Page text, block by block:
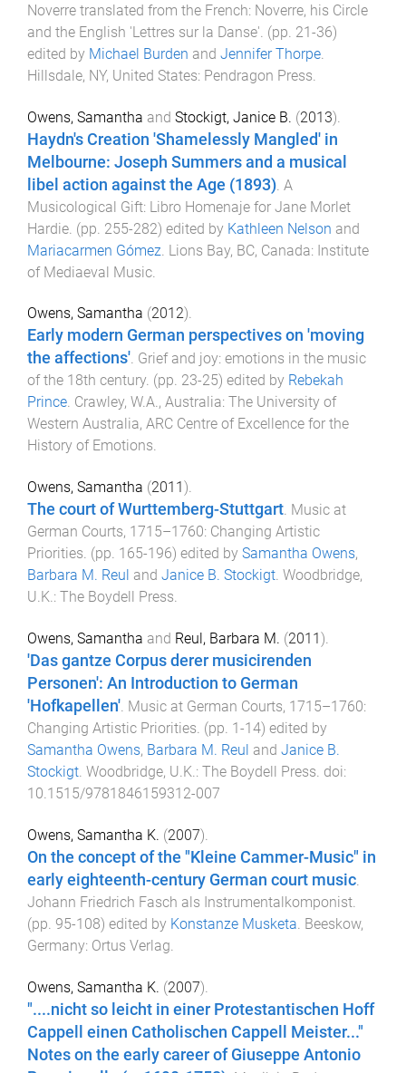
Noverre translated from the French: Noverre, his Circle
and the English 'Lettres sur la Danse'. (pp. 21-36)
edited by Michael Burden and Jennifer Thorpe.
Hillsdale, NY, United States: Pendragon Press.
Owens, Samantha and Stockigt, Janice B. (2013).
Haydn's Creation 'Shamelessly Mangled' in
Melbourne: Joseph Summers and a musical
libel action against the Age (1893) A
Musicological Gift: Libro Homenaje for Jane Morlet
Hardie . (pp. 255-282) edited by Kathleen Nelson and
Mariacarmen Gómez Lions Bay, BC, Canada: Institute
of Mediaeval Music
Owens, Samantha (2012).
Early modern German perspectives on 'moving
the affections'. Grief and joy: emotions in the music
of the 18th century. (pp. 23-25) edited by Rebekah
Prince. Crawley, W.A., Australia: The University of
Western Australia, ARC Centre of Excellence for the
History of Emotions.
Owens, Samantha (2011 ).
The court of Wurttemberg-Stuttgart. Music at
German Courts, 1715–1760: Changing Artistic
Priorities. (pp. 165-196) edited by Samantha Owens,
Barbara M. Reul and Janice B. Stockigt. Woodbridge,
U.K.: The Boydell Press.
Owens, Samantha and Reul, Barbara M. (2011).
'Das gantze Corpus derer musicirenden
Personen': An Introduction to German
'Hofkapellen'. Music at German Courts, 1715–1760:
Changing Artistic Priorities. (pp. 1-14) edited by
Samantha Owens, Barbara M. Reul and Janice B.
Stockigt. Woodbridge, U.K.: The Boydell Press. doi:
10.1515/9781846159312-007
Owens, Samantha K. (2007).
On the concept of the "Kleine Cammer-Music" in
early eighteenth-century German court music
Johann Friedrich Fasch als Instrumentalkomponist
(pp. 95-108) edited by Konstanze Musketa Beeskow,
Germany: Ortus Verlag
Owens, Samantha K. (2007).
"....nicht so leicht in einer Protestantischen Hoff
Cappell einen Catholischen Cappell Meister..."
Notes on the early career of Giuseppe Antonio